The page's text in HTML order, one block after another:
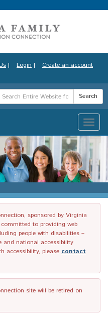
| Login | Create an account
Search
Search
Toggle
sponsored by Virginia
to providing web
people with disabilities –
and national accessibility
accessibility, please contact
site will be retired on